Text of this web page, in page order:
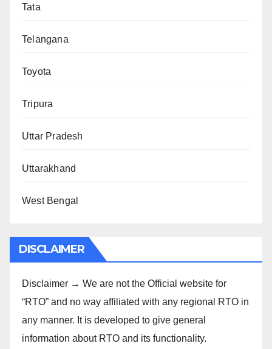
Tata
Telangana
Toyota
Tripura
Uttar Pradesh
Uttarakhand
West Bengal
DISCLAIMER
Disclaimer → We are not the Official website for
“RTO” and no way affiliated with any regional RTO in
any manner. It is developed to give general
information about RTO and its functionality.